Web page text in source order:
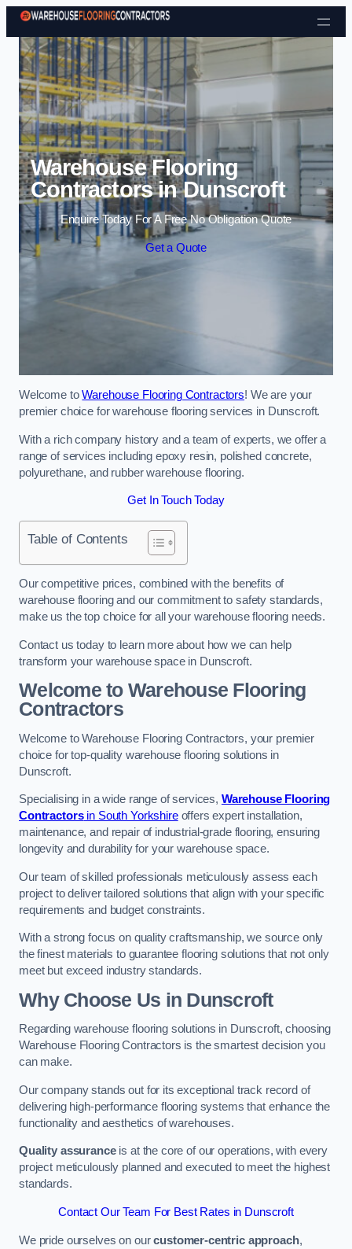
Skip to content
Warehouse Flooring
Contractors in Dunscroft
Enquire Today For A Free No Obligation Quote
Get a Quote
Welcome toWarehouse Flooring Contractors! We are your
premier choice for warehouse flooring services in Dunscroft.
With a rich company history and a team of experts, we offer a
range of services including epoxy resin, polished concrete,
polyurethane, and rubber warehouse flooring.
Get In Touch Today
Table of Contents
Our competitive prices, combined with the benefits of
warehouse flooring and our commitment to safety standards,
make us the top choice for all your warehouse flooring needs.
Contact us today to learn more about how we can help
transform your warehouse space in Dunscroft.
Welcome to Warehouse Flooring
Contractors
Welcome to Warehouse Flooring Contractors, your premier
choice for top-quality warehouse flooring solutions in
Dunscroft.
Specialising in a wide range of services, Warehouse Flooring
Contractorsin South Yorkshireoffers expert installation,
maintenance, and repair of industrial-grade flooring, ensuring
longevity and durability for your warehouse space.
Our team of skilled professionals meticulously assess each
project to deliver tailored solutions that align with your specific
requirements and budget constraints.
With a strong focus on quality craftsmanship, we source only
the finest materials to guarantee flooring solutions that not only
meet but exceed industry standards.
Why Choose Us in Dunscroft
Regarding warehouse flooring solutions in Dunscroft, choosing
Warehouse Flooring Contractors is the smartest decision you
can make.
Our company stands out for its exceptional track record of
delivering high-performance flooring systems that enhance the
functionality and aesthetics of warehouses.
Quality assuranceis at the core of our operations, with every
project meticulously planned and executed to meet the highest
standards.
Contact Our Team For Best Rates in Dunscroft
We pride ourselves on ourcustomer-centric approach,